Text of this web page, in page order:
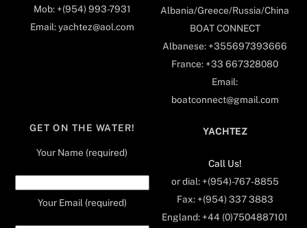
Mob: +(954) 993-7931
Email: yachtez@aol.com
Albania/Greece/Russia/China
BOAT CONNECT
Albanese: +355697393666
France: +33 667328080
Email:
boatconnect@gmail.com
GET ON THE WATER!
Your Name (required)
Your Email (required)
YACHTEZ
Call Us!
or dial: +(954)-767-8855
Fax: +(954) 337 3883
England: +44 (0)7504887101